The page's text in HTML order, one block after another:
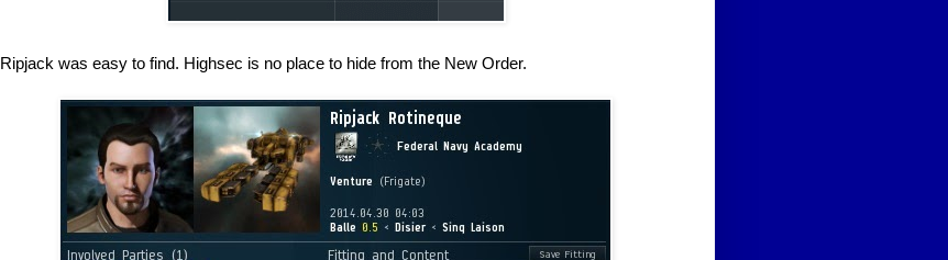
Ripjack was easy to find. Highsec is no place to hide from the New Order.